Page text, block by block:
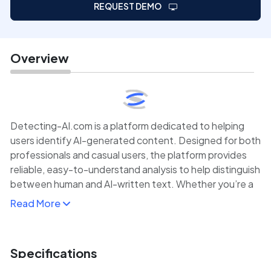
REQUEST DEMO
Overview
Detecting-AI.com is a platform dedicated to helping
users identify AI-generated content. Designed for both
professionals and casual users, the platform provides
reliable, easy-to-understand analysis to help distinguish
between human and AI-written text. Whether you’re a
teacher, publisher, or digital marketer, Detecting-AI.com
their content by ensuring that AI-generated text is
Read More
Specifications